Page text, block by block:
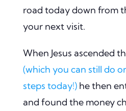
road today down from
your next visit.
When Jesus ascended
(which you can still do
steps today!) he then
and found the money